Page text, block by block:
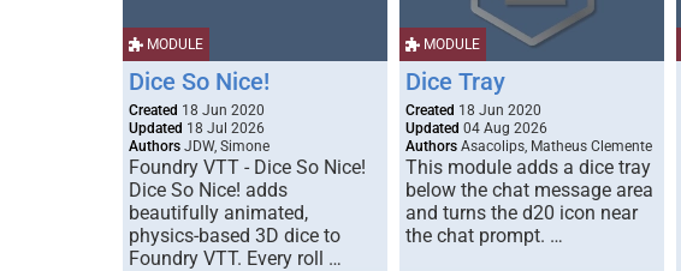
MODULE
Dice So Nice!
Created 18 Jun 2020
Updated 18 Jul 2026
Authors JDW, Simone
Foundry VTT - Dice So Nice!
Dice So Nice! adds
beautifully animated,
physics-based 3D dice to
Foundry VTT. Every roll …
MODULE
Dice Tray
Created 18 Jun 2020
Updated 04 Aug 2026
Authors Asacolips, Matheus Clemente
This module adds a dice tray
below the chat message area
and turns the d20 icon near
the chat prompt. …